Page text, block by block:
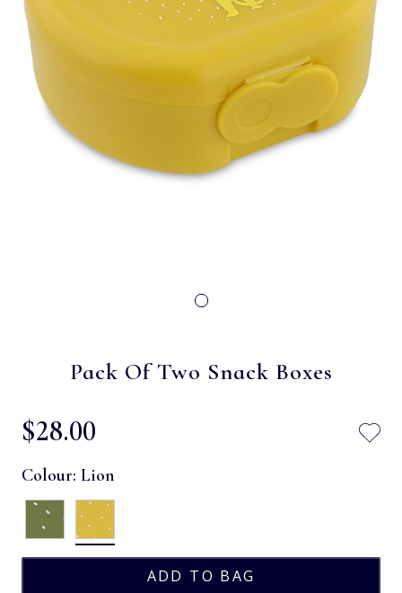
Pack Of Two Snack Boxes
$‌28.00
Colour: Lion